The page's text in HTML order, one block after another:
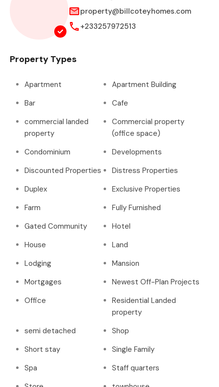
property@billcoteyhomes.com
+233257972513
Property Types
Apartment
Apartment Building
Bar
Cafe
commercial landed
property
Commercial property
(office space)
Condominium
Developments
Discounted Properties
Distress Properties
Duplex
Exclusive Properties
Farm
Fully Furnished
Gated Community
Hotel
House
Land
Lodging
Mansion
Mortgages
Newest Off-Plan Projects
Office
Residential Landed
property
semi detached
Shop
Short stay
Single Family
Spa
Staff quarters